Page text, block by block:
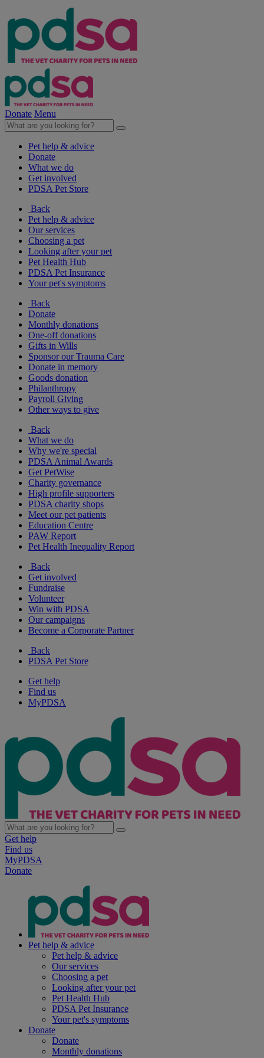
Donate Menu
Pet help & advice
Donate
What we do
Get involved
PDSA Pet Store
Back
Pet help & advice
Our services
Choosing a pet
Looking after your pet
Pet Health Hub
PDSA Pet Insurance
Your pet's symptoms
Back
Donate
Monthly donations
One-off donations
Gifts in Wills
Sponsor our Trauma Care
Donate in memory
Goods donation
Philanthropy
Payroll Giving
Other ways to give
Back
What we do
Why we're special
PDSA Animal Awards
Get PetWise
Charity governance
High profile supporters
PDSA charity shops
Meet our pet patients
Education Centre
PAW Report
Pet Health Inequality Report
Back
Get involved
Fundraise
Volunteer
Win with PDSA
Our campaigns
Become a Corporate Partner
Back
PDSA Pet Store
Get help
Find us
MyPDSA
Get help
Find us
MyPDSA
Donate
Pet help & advice
Pet help & advice
Our services
Choosing a pet
Looking after your pet
Pet Health Hub
PDSA Pet Insurance
Your pet's symptoms
Donate
Donate
Monthly donations